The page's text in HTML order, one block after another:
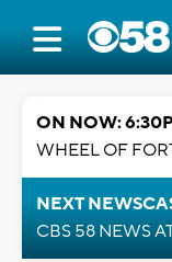
ON NOW:
WHEEL OF
NEXT
CBS 58 NEWS